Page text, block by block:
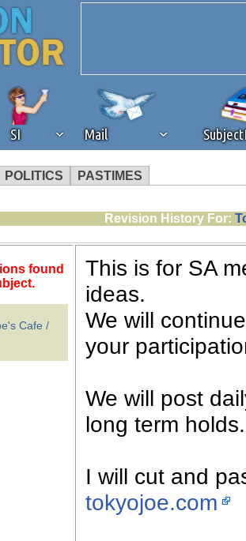
SI Mail
POLITICS PASTIMES
that you're
plug-in or feature.
to the continued
you disable ad
interests of our
but are still
tracking
Revision History For:
found
Cafe /
This is for SA
ideas.
We will
your
We will post
long term holds.
I will cut and
tokyojoe.com